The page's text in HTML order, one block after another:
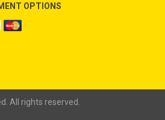
OPTIONS
All rights reserved.